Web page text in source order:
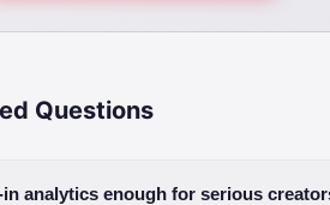
Questions
analytics enough for serious